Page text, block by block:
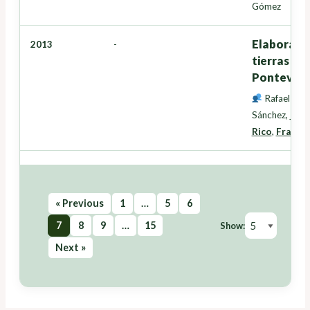
Gómez
2013 -
tierras en
Rafael
Sánchez,
Rico,
« Previous 1 … 5
6
7
8 9 …
15
Next »
Show: